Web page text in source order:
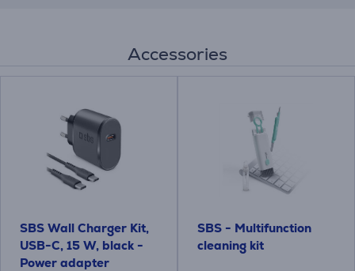
Accessories
SBS Wall Charger Kit,
USB-C, 15 W, black -
Power adapter
SBS - Multifunction
cleaning kit